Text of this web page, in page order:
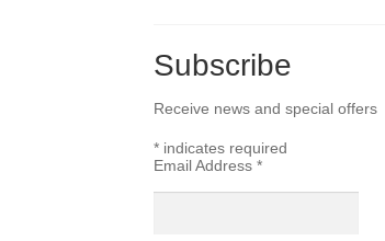
Subscribe
Receive news and special offers
* indicates required
Email Address*